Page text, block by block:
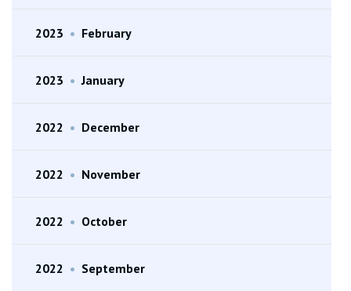
2023 • February
2023 • January
2022 • December
2022 • November
2022 • October
2022 • September